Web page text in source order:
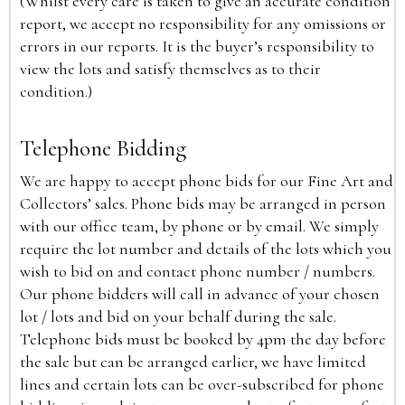
report, we accept no responsibility for any omissions or
errors in our reports. It is the buyer’s responsibility to
view the lots and satisfy themselves as to their
condition.)
Telephone Bidding
We are happy to accept phone bids for our Fine Art and
Collectors’ sales. Phone bids may be arranged in person
with our office team, by phone or by email. We simply
require the lot number and details of the lots which you
wish to bid on and contact phone number / numbers.
Our phone bidders will call in advance of your chosen
lot / lots and bid on your behalf during the sale.
Telephone bids must be booked by 4pm the day before
the sale but can be arranged earlier, we have limited
lines and certain lots can be over-subscribed for phone